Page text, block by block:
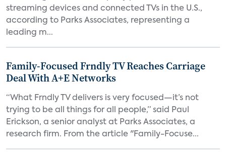
streaming devices and connected TVs in the U.S.,
according to Parks Associates, representing a
leading m...
Family-Focused Frndly TV Reaches Carriage
Deal With A+E Networks
“What Frndly TV delivers is very focused—it’s not
trying to be all things for all people,” said Paul
Erickson, a senior analyst at Parks Associates, a
research firm. From the article "Family-Focuse...